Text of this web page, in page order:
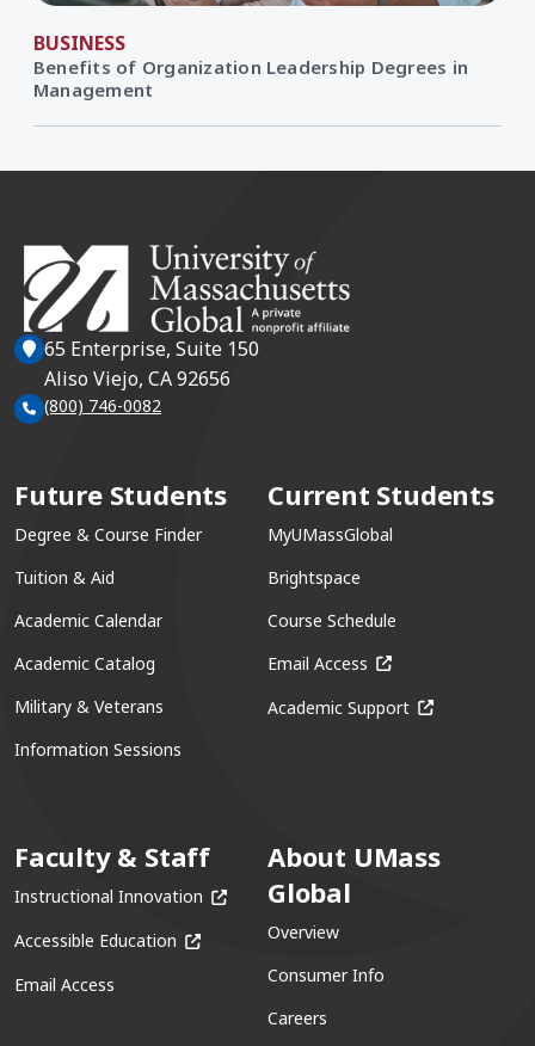
BUSINESS
Benefits of Organization Leadership Degrees in
Management
65 Enterprise, Suite 150
Aliso Viejo, CA 92656
(800) 746-0082
Future Students
Degree & Course Finder
Tuition & Aid
Academic Calendar
Academic Catalog
Military & Veterans
Information Sessions
Current Students
MyUMassGlobal
Brightspace
Course Schedule
Email Access (opens in a new
Academic Support (opens in a
Faculty & Staff
Instructional Innovation (opens in a new window)
Accessible Education (opens in a new window)
Email Access
About UMass
Global
Overview
Consumer Info
Careers